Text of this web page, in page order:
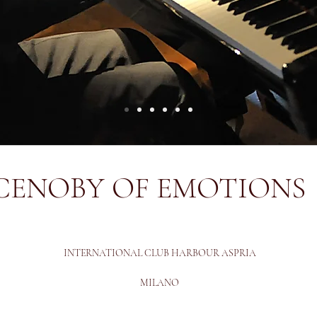
OF
INTERNATIONAL CLUB HARBOUR ASPRIA
MILANO